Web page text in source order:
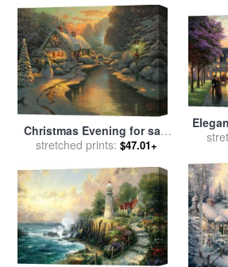
Christmas Evening for sale
byThomas Kinkade
stretched prints: $47.01+
for